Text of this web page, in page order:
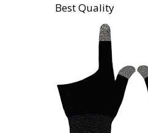
Best Quality